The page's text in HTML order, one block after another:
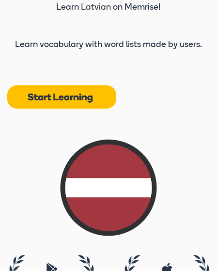
Learn Latvian on Memrise!
Learn vocabulary with word lists made by users.